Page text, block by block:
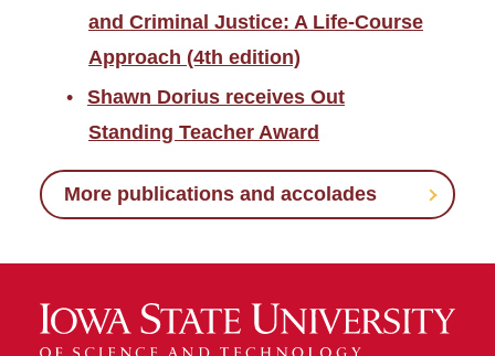
and Criminal Justice: A Life-Course
Approach (4th edition)
Shawn Dorius receives Out
Standing Teacher Award
More publications and accolades